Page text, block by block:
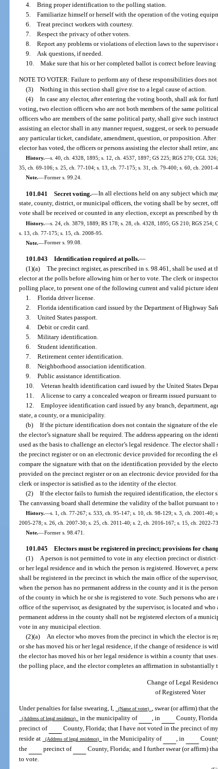
4. Bring proper identification to the polling station.
5. Familiarize himself or herself with the operation of the voting
6. Treat precinct workers with courtesy.
7. Respect the privacy of other voters.
8. Report any problems or violations of election laws to the supervisor
9. Ask questions, if needed.
10. Make sure that his or her completed ballot is correct before
NOTE TO VOTER: Failure to perform any of these responsibilities does
(3) Nothing in this section shall give rise to a legal cause of action.
(4) In case any elector, after entering the voting booth, shall ask for
voting, two election officers who are not both members of the same
officers who are members of the same political party, shall give such
assisting an elector shall in any manner request, suggest, or seek to
any particular ticket, candidate, amendment, question, or proposition.
elector has voted, the officers or persons assisting the elector shall retire,
History.—s. 40, ch. 4328, 1895; s. 12, ch. 4537, 1897; GS 225; RGS 270; CGL
35, ch. 69-106; s. 25, ch. 77-104; s. 13, ch. 77-175; s. 31, ch. 79-400; s. 60, ch.
Note.—Former s. 99.24.
101.041 Secret voting.—In all elections held on any subject which
state, county, district, or municipal officers, the voting shall be by secret,
vote shall be received or counted in any election, except as prescribed by
History.—s. 24, ch. 3879, 1889; RS 178; s. 28, ch. 4328, 1895; GS 210; RGS
s. 13, ch. 77-175; s. 15, ch. 2008-95.
Note.—Former s. 99.08.
101.043 Identification required at polls.—
(1)(a) The precinct register, as prescribed in s. 98.461, shall be used
elector at the polls before allowing him or her to vote. The clerk or
polling place, to present one of the following current and valid picture
1. Florida driver license.
2. Florida identification card issued by the Department of Highway
3. United States passport.
4. Debit or credit card.
5. Military identification.
6. Student identification.
7. Retirement center identification.
8. Neighborhood association identification.
9. Public assistance identification.
10. Veteran health identification card issued by the United States
11.
A license to carry a concealed weapon or firearm issued pursuant to
12. Employee identification card issued by any branch, department,
state, a county, or a municipality.
(b) If the picture identification does not contain the signature of the
the elector’s signature shall be required. The address appearing on the
used as the basis to challenge an elector’s legal residence. The elector
the precinct register or on an electronic device provided for recording the
compare the signature with that on the identification provided by the
provided on the precinct register or on an electronic device provided for
clerk or inspector is satisfied as to the identity of the elector.
(2) If the elector fails to furnish the required identification, the elector
The canvassing board shall determine the validity of the ballot pursuant to
History.—s. 1, ch. 77-267; s. 533, ch. 95-147; s. 10, ch. 98-129; s. 3, ch. 2001-40;
2005-278; s. 26, ch. 2007-30; s. 25, ch. 2011-40; s. 2, ch. 2016-167; s. 15, ch. 2022-
Note.—Former s. 98.471.
101.045 Electors must be registered in precinct; provisions for
(1) A person is not permitted to vote in any election precinct or
or her legal residence and in which the person is registered. However, a
shall be registered in the precinct in which the main office of the
when the person has no permanent address in the county and it is the
of the county in which he or she is registered to vote. Such persons who
office of the supervisor, as designated by the supervisor, is located and
permanent address in the county shall not be registered electors of a
vote in any municipal election.
(2)(a) An elector who moves from the precinct in which the elector is
or she has moved his or her legal residence, if the change of residence is
the elector has moved his or her legal residence is within a county that
the polling place, and the elector completes an affirmation in
Change of Legal
of Registered Voter
Under penalties for false swearing, I, (Name of voter) , swear (or affirm) that
(Address of legal residence) in the municipality of , in
County,
precinct of
County, Florida; that I have not voted in the precinct of
reside at
(Address of legal residence) in the Municipality of , in
the
precinct of
County, Florida; and I further swear (or affirm)
to vote.